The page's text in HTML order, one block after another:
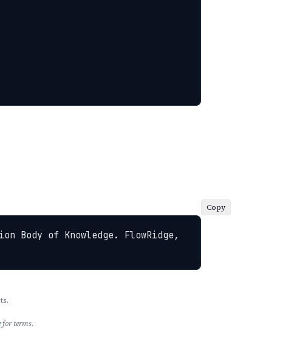
Body of Knowledge. FlowRidge,
Copy
for terms.